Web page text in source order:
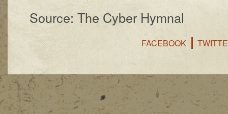
Source: The Cyber Hymnal
FACEBOOK